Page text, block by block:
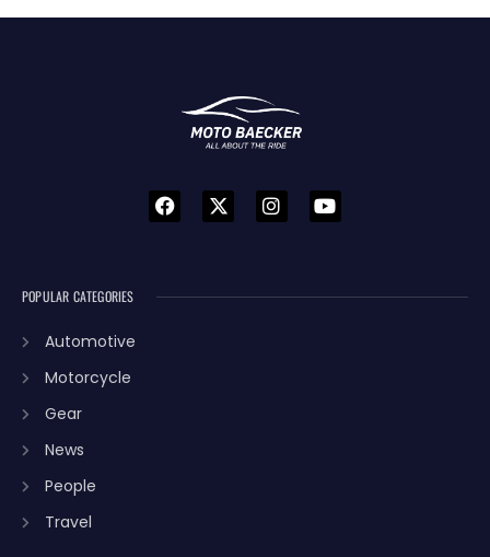
POPULAR CATEGORIES
Automotive
Motorcycle
Gear
News
People
Travel